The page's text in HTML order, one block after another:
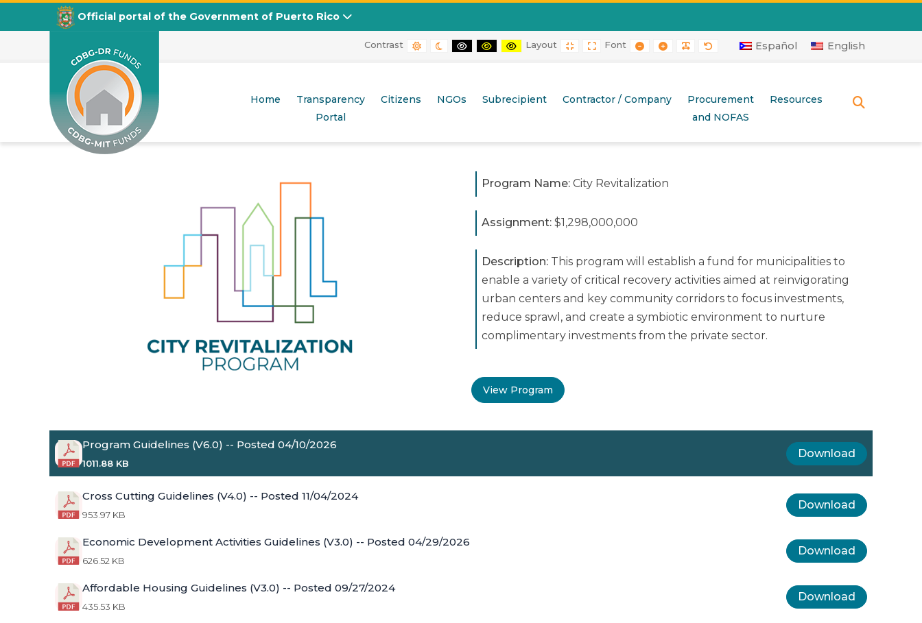
Departamento de la Vivienda
Official portal of the Government of Puerto Rico
Español English
Contrast DEFAULT CONTRAST
NIGHT CONTRAST
BLACK AND WHITE CONTRAST
BLACK AND YELLOW CONTRAST
YELLOW AND BLACK CONTRAST
Layout FIXED LAYOUT
WIDE LAYOUT
Font SMALLER FONT
LARGER FONT
READABLE FONT
DEFAULT FONT
Home
Transparency
Portal
Citizens NGOs Subrecipient Contractor / Company
Procurement
and NOFAS
Resources
City Revitalization Program
Program Name: City Revitalization
Assignment: $1,298,000,000
Description: This program will establish a fund for municipalities to
enable a variety of critical recovery activities aimed at reinvigorating
urban centers and key community corridors to focus investments,
reduce sprawl, and create a symbiotic environment to nurture
complimentary investments from the private sector.
View Program
Program Guidelines (V6.0) -- Posted 04/10/2026
1011.88 KB
Download
Cross Cutting Guidelines (V4.0) -- Posted 11/04/2024
953.97 KB
Download
Economic Development Activities Guidelines (V3.0) -- Posted 04/29/2026
626.52 KB
Download
Affordable Housing Guidelines (V3.0) -- Posted 09/27/2024
435.53 KB
Download